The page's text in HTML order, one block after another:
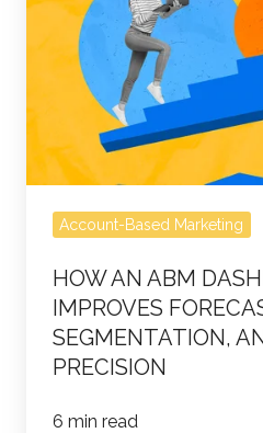
ABM
Dashboard
Improves
Forecasting,
Segmentation,
and
Precision
Account-Based Marketing
HOW AN ABM
IMPROVES
SEGMENTATION,
PRECISION
6 min read